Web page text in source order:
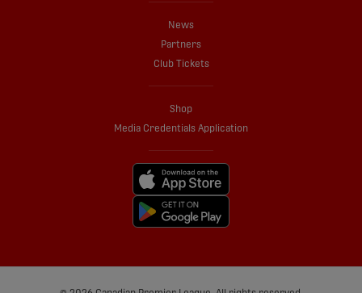
News
Partners
Club Tickets
Shop
Media Credentials Application